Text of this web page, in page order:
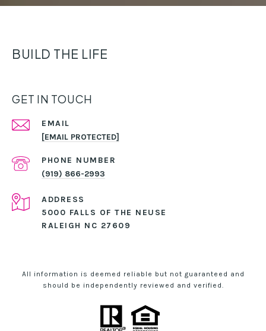
BUILD THE LIFE
GET IN TOUCH
EMAIL
[EMAIL PROTECTED]
PHONE NUMBER
(919) 866-2993
ADDRESS
5000 FALLS OF THE NEUSE
RALEIGH NC 27609
All information is deemed reliable but not guaranteed and
should be independently reviewed and verified.